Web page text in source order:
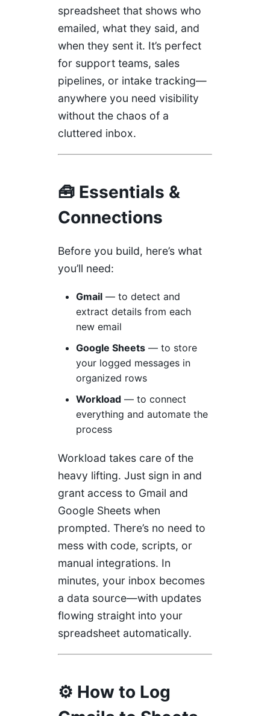
spreadsheet that shows who
emailed, what they said, and
when they sent it. It’s perfect
for support teams, sales
pipelines, or intake tracking—
anywhere you need visibility
without the chaos of a
cluttered inbox.
🧰 Essentials &
Connections
Before you build, here’s what
you’ll need:
Gmail — to detect and
extract details from each
new email
Google Sheets — to store
your logged messages in
organized rows
Workload — to connect
everything and automate the
process
Workload takes care of the
heavy lifting. Just sign in and
grant access to Gmail and
Google Sheets when
prompted. There’s no need to
mess with code, scripts, or
manual integrations. In
minutes, your inbox becomes
a data source—with updates
flowing straight into your
spreadsheet automatically.
⚙️ How to Log